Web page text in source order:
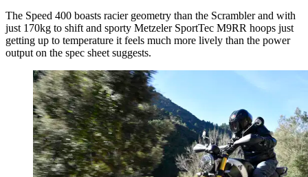
The Speed 400 boasts racier geometry than the Scrambler and with
just 170kg to shift and sporty Metzeler SportTec M9RR hoops just
getting up to temperature it feels much more lively than the power
output on the spec sheet suggests.